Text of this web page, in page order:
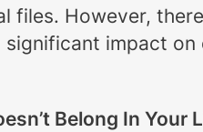
files. However,
impact
Belong In Your